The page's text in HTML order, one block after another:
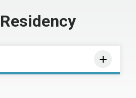
Residency